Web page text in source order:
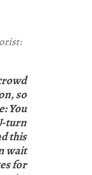
so
You
turn
this
wait
for